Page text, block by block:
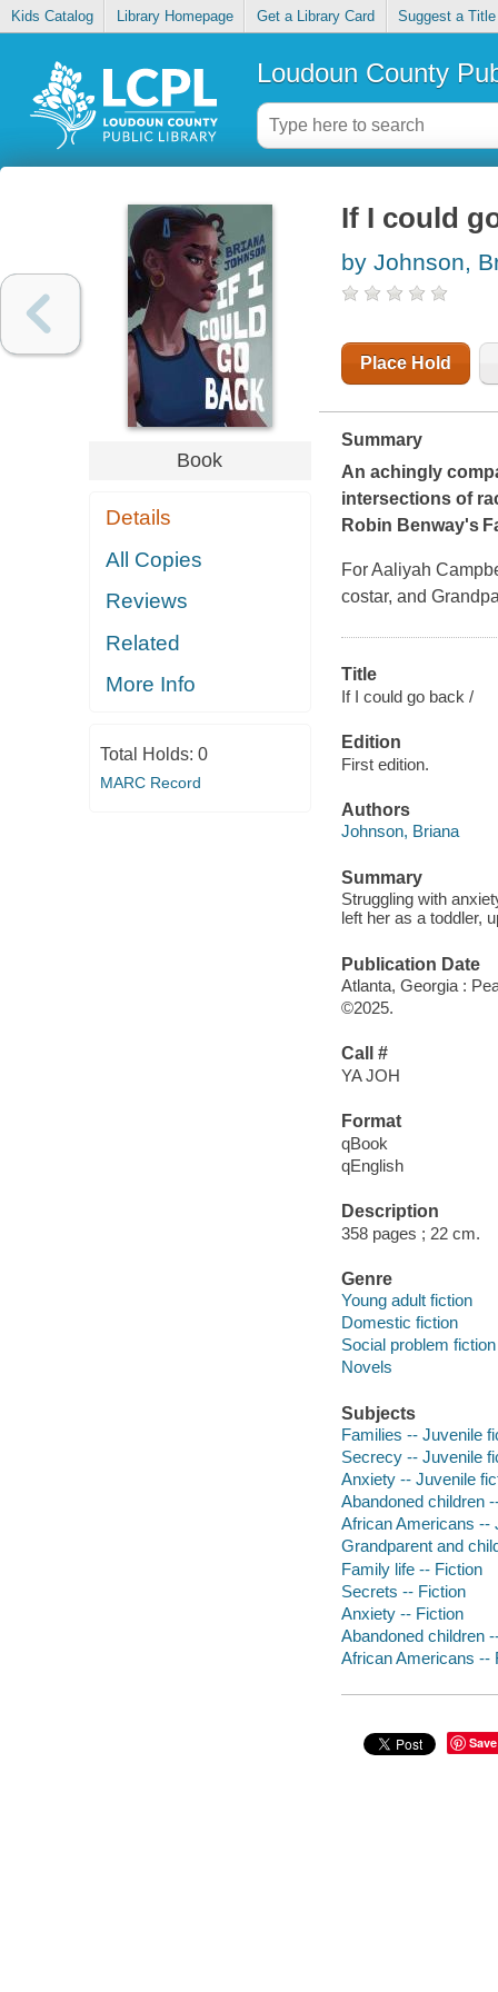
Kids Catalog Library Homepage Get a Library Card Suggest a Title
Loudoun County
Book
Details
All Copies
Reviews
Related
More Info
Total Holds: 0
MARC Record
If I could
by Johnson,
Place Hold
Summary
An achingly
intersections of
Robin Benway's
For Aaliyah
costar, and
Title
If I could go back /
Edition
First edition.
Authors
Johnson, Briana
Summary
Struggling with
left her as a toddler,
Publication Date
Atlanta, Georgia :
©2025.
Call #
YA JOH
Format
qBook
qEnglish
Description
358 pages ; 22 cm.
Genre
Young adult fiction
Domestic fiction
Social problem fiction
Novels
Subjects
Families -- Juvenile
Secrecy -- Juvenile
Anxiety -- Juvenile
Abandoned children
African Americans --
Grandparent and
Family life -- Fiction
Secrets -- Fiction
Anxiety -- Fiction
Abandoned children
African Americans --
Save